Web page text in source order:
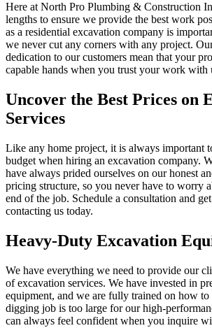
Here at North Pro Plumbing & Construction
lengths to ensure we provide the best work
as a residential excavation company is
we never cut any corners with any project.
dedication to our customers mean that your
capable hands when you trust your work with
Uncover the Best Prices on
Services
Like any home project, it is always important
budget when hiring an excavation company.
have always prided ourselves on our honest
pricing structure, so you never have to worry
end of the job. Schedule a consultation and
contacting us today.
Heavy-Duty Excavation
We have everything we need to provide our
of excavation services. We have invested in
equipment, and we are fully trained on how
digging job is too large for our high-
can always feel confident when you inquire